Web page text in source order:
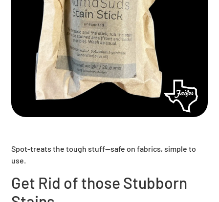
Spot-treats the tough stuff—safe on fabrics, simple to
use.
Get Rid of those Stubborn